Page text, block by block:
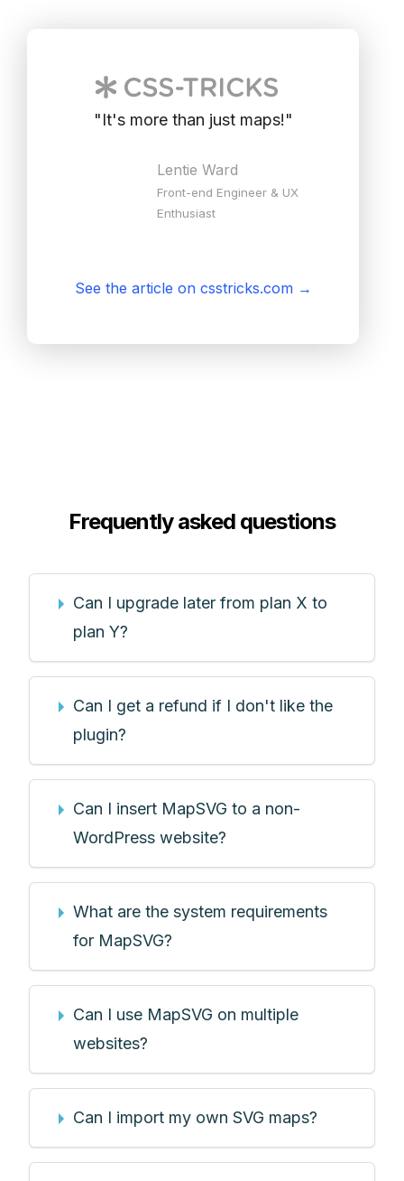
"It's more than just maps!"
Lentie Ward
Front-end Engineer & UX
Enthusiast
See the article on csstricks.com→
Frequently asked questions
Can I upgrade later from plan X to
plan Y?
Can I get a refund if I don't like the
plugin?
Can I insert MapSVG to a non-
WordPress website?
What are the system requirements
for MapSVG?
Can I use MapSVG on multiple
websites?
Can I import my own SVG maps?